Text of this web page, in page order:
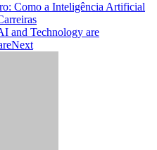
Como a Inteligência Artificial
and Technology are
Next